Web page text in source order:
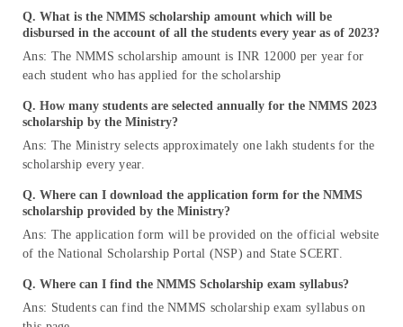
Q. What is the NMMS scholarship amount which will be
disbursed in the account of all the students every year as of 2023?
Ans: The NMMS scholarship amount is INR 12000 per year for
each student who has applied for the scholarship
Q. How many students are selected annually for the NMMS 2023
scholarship by the Ministry?
Ans: The Ministry selects approximately one lakh students for the
scholarship every year.
Q. Where can I download the application form for the NMMS
scholarship provided by the Ministry?
Ans: The application form will be provided on the official website
of the National Scholarship Portal (NSP) and State SCERT.
Q. Where can I find the NMMS Scholarship exam syllabus?
Ans: Students can find the NMMS scholarship exam syllabus on